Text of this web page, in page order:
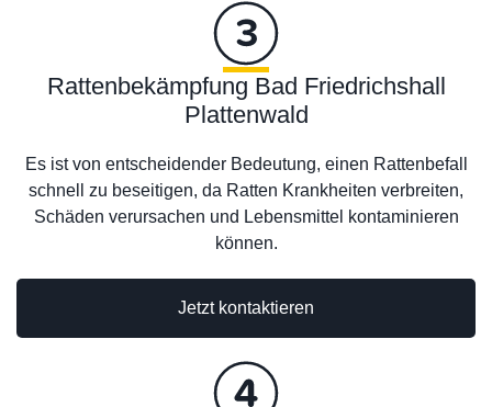
Rattenbekämpfung Bad Friedrichshall
Plattenwald
Es ist von entscheidender Bedeutung, einen Rattenbefall
schnell zu beseitigen, da Ratten Krankheiten verbreiten,
Schäden verursachen und Lebensmittel kontaminieren
können.
Jetzt kontaktieren